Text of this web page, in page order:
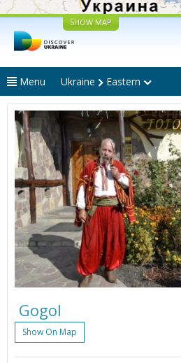
SHOW MAP
Menu Ukraine Eastern
Gogol
Show On Map